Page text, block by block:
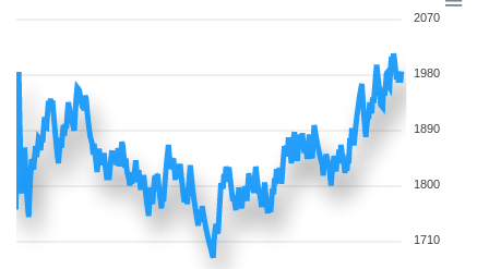
2070
1980
1890
1800
1710